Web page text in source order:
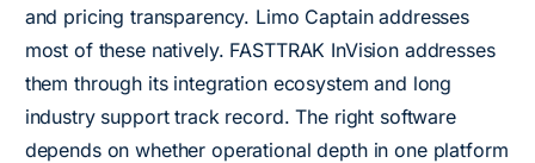
and pricing transparency. Limo Captain addresses
most of these natively. FASTTRAK InVision addresses
them through its integration ecosystem and long
industry support track record. The right software
depends on whether operational depth in one platform